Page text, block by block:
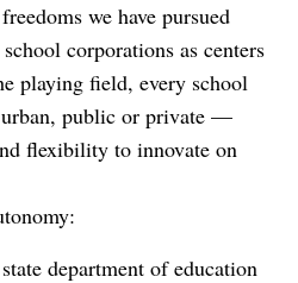
we have pursued
corporations as centers
playing field, every school
public or private —
flexibility to innovate on
department of education